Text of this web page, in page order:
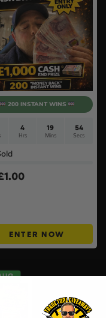
200 INSTANT WINS
4
Hrs
19
Mins
53
Secs
1.00
ENTER NOW